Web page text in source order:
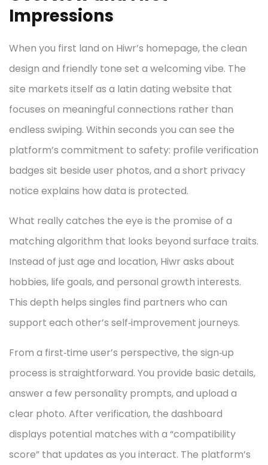
Impressions
When you first land on Hiwr’s homepage, the clean
design and friendly tone set a welcoming vibe. The
site markets itself as a latin dating website that
focuses on meaningful connections rather than
endless swiping. Within seconds you can see the
platform’s commitment to safety: profile verification
badges sit beside user photos, and a short privacy
notice explains how data is protected.
What really catches the eye is the promise of a
matching algorithm that looks beyond surface traits.
Instead of just age and location, Hiwr asks about
hobbies, life goals, and personal growth interests.
This depth helps singles find partners who can
support each other’s self‑improvement journeys.
From a first‑time user’s perspective, the sign‑up
process is straightforward. You provide basic details,
answer a few personality prompts, and upload a
clear photo. After verification, the dashboard
displays potential matches with a “compatibility
score” that updates as you interact. The platform’s